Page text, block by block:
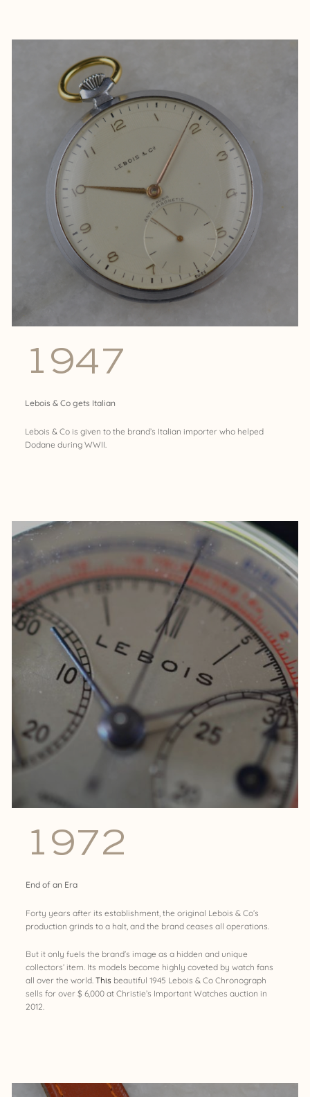
1947
Lebois & Co gets Italian
Lebois & Co is given to the brand’s Italian importer who helped
Dodane during WWII.
1972
End of an Era
Forty years after its establishment, the original Lebois & Co’s
production grinds to a halt, and the brand ceases all operations.
But it only fuels the brand’s image as a hidden and unique
collectors’ item. Its models become highly coveted by watch fans
all over the world.This beautiful 1945 Lebois & Co Chronograph
sells for over $ 6,000 at Christie’s Important Watches auction in
2012.